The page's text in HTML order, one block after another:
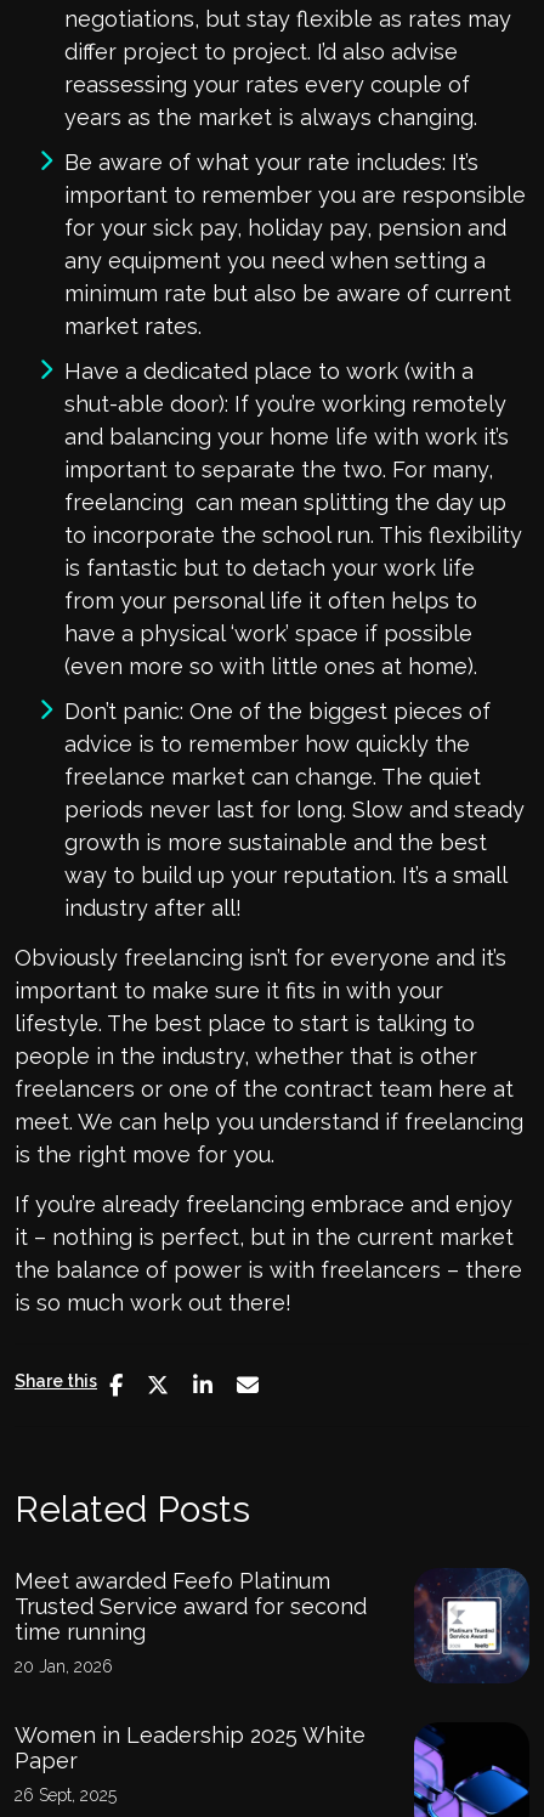
negotiations, but stay flexible as rates may
differ project to project. I’d also advise
reassessing your rates every couple of
years as the market is always changing.
Be aware of what your rate includes: It’s
important to remember you are responsible
for your sick pay, holiday pay, pension and
any equipment you need when setting a
minimum rate but also be aware of current
market rates.
Have a dedicated place to work (with a
shut-able door): If you’re working remotely
and balancing your home life with work it’s
important to separate the two. For many,
freelancing can mean splitting the day up
to incorporate the school run. This flexibility
is fantastic but to detach your work life
from your personal life it often helps to
have a physical ‘work’ space if possible
(even more so with little ones at home).
Don’t panic: One of the biggest pieces of
advice is to remember how quickly the
freelance market can change. The quiet
periods never last for long. Slow and steady
growth is more sustainable and the best
way to build up your reputation. It’s a small
industry after all!
Obviously freelancing isn’t for everyone and it’s
important to make sure it fits in with your
lifestyle. The best place to start is talking to
people in the industry, whether that is other
freelancers or one of the contract team here at
meet. We can help you understand if freelancing
is the right move for you.
If you’re already freelancing embrace and enjoy
it – nothing is perfect, but in the current market
the balance of power is with freelancers – there
is so much work out there!
Share this
Related Posts
Meet awarded Feefo Platinum
Trusted Service award for second
time running
20 Jan, 2026
Women in Leadership 2025 White
Paper
26 Sept, 2025